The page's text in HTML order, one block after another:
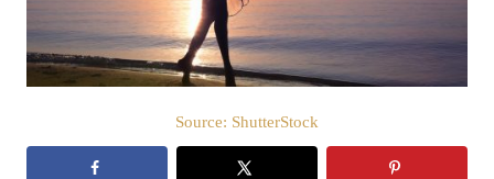
Source: ShutterStock